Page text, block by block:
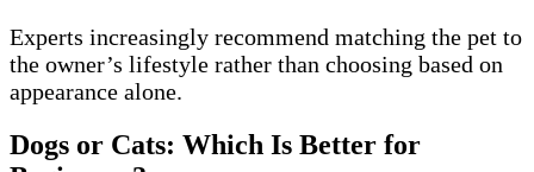
Experts increasingly recommend matching the pet to
the owner’s lifestyle rather than choosing based on
appearance alone.
Dogs or Cats: Which Is Better for